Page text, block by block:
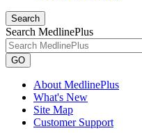
Search
Search MedlinePlus
GO
About MedlinePlus
What's New
Site Map
Customer Support